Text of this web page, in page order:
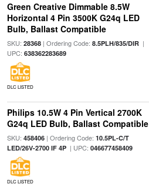
Green Creative Dimmable 8.5W
Horizontal 4 Pin 3500K G24q LED
Bulb, Ballast Compatible
SKU: 28368| Ordering Code: 8.5PLH/835/DIR|
UPC: 638362283689
DLC LISTED
Philips 10.5W 4 Pin Vertical 2700K
G24q LED Bulb, Ballast Compatible
SKU: 458406| Ordering Code: 10.5PL-C/T
LED/26V-2700 IF 4P| UPC: 046677458409
DLC LISTED